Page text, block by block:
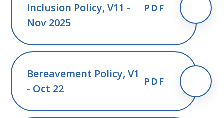
Inclusion Policy, V11 -
Nov 2025
PDF
Bereavement Policy, V1
- Oct 22
PDF